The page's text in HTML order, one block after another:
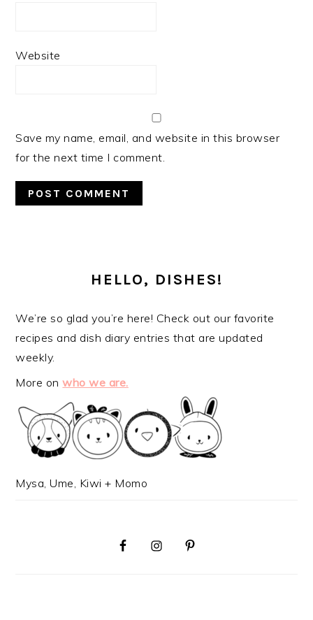
Website
Save my name, email, and website in this browser
for the next time I comment.
SIDEBARHELLO, DISHES!
We’re so glad you’re here! Check out our favorite
recipes and dish diary entries that are updated
weekly.
More onwho we are.
Mysa, Ume, Kiwi + Momo